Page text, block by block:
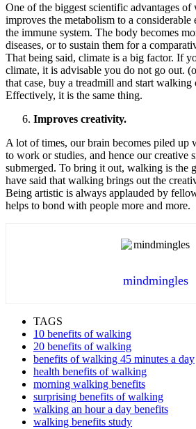
One of the biggest scientific advantages
improves the metabolism to a
the immune system. The body becomes
diseases, or to sustain them for a
That being said, climate is a big factor. If
climate, it is advisable you do not go out.
that case, buy a treadmill and start
Effectively, it is the same thing.
Improves creativity.
A lot of times, our brain becomes piled up
to work or studies, and hence our creative
submerged. To bring it out, walking is the
have said that walking brings out the
Being artistic is always applauded by
helps to bond with people more and more.
mindmingles
TAGS
10 benefits of walking
20 benefits of walking
benefits of walking 45 minutes a day
health benefits of walking
morning walking benefits
surprising benefits of walking
walking an hour a day benefits
walking benefits study